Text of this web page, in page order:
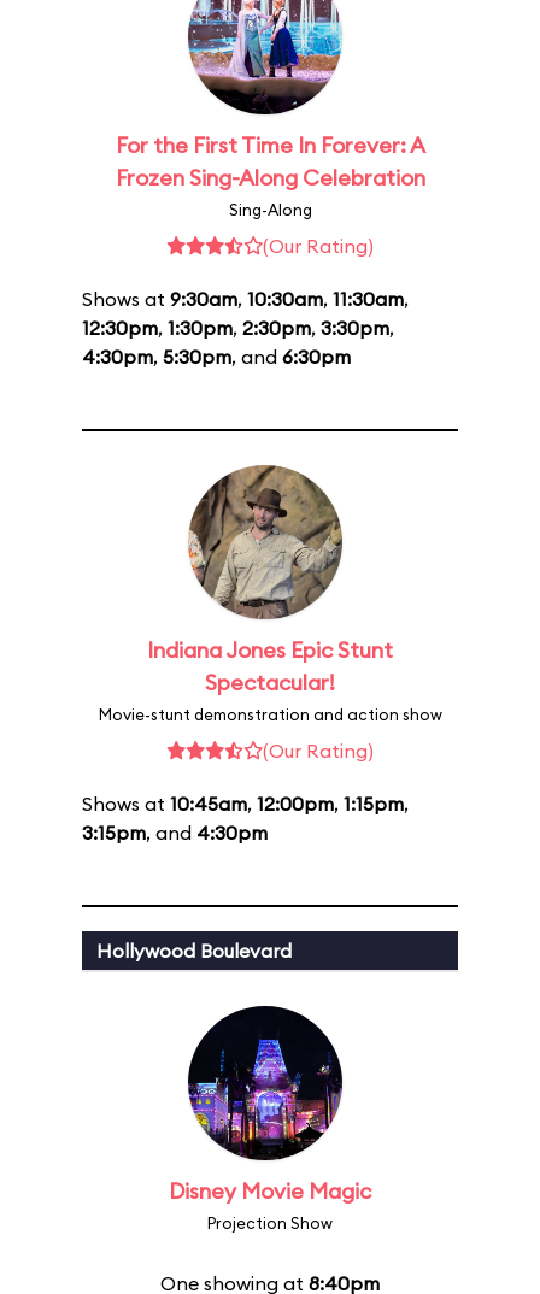
For the First Time In Forever: A
Frozen Sing-Along Celebration
Sing-Along
(Our Rating)
Shows at 9:30am, 10:30am, 11:30am,
12:30pm, 1:30pm, 2:30pm, 3:30pm,
4:30pm, 5:30pm, and 6:30pm
Indiana Jones Epic Stunt
Spectacular!
Movie-stunt demonstration and action show
(Our Rating)
Shows at 10:45am, 12:00pm, 1:15pm,
3:15pm, and 4:30pm
Hollywood Boulevard
Disney Movie Magic
Projection Show
One showing at 8:40pm